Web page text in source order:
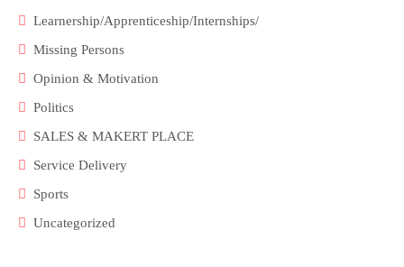
Learnership/Apprenticeship/Internships/
Missing Persons
Opinion & Motivation
Politics
SALES & MAKERT PLACE
Service Delivery
Sports
Uncategorized